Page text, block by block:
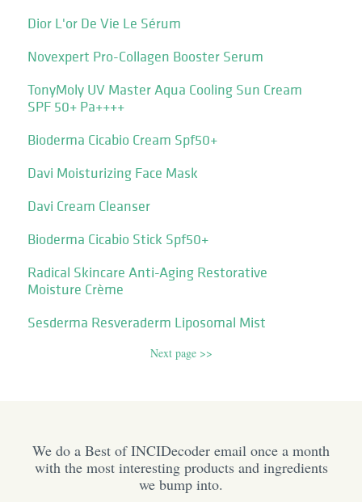
Dior L'or De Vie Le Sérum
Novexpert Pro-Collagen Booster Serum
TonyMoly UV Master Aqua Cooling Sun Cream
SPF 50+ Pa++++
Bioderma Cicabio Cream Spf50+
Davi Moisturizing Face Mask
Davi Cream Cleanser
Bioderma Cicabio Stick Spf50+
Radical Skincare Anti-Aging Restorative
Moisture Crème
Sesderma Resveraderm Liposomal Mist
Next page >>
We do a Best of INCIDecoder email once a month
with the most interesting products and ingredients
we bump into.